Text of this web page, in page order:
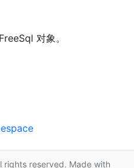
对象。
rights reserved. Made with